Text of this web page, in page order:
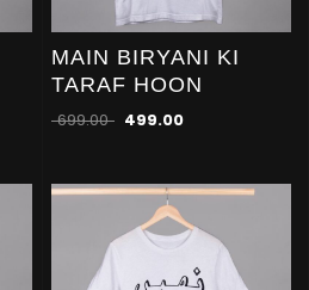
MAIN BIRYANI KI
TARAF HOON
699.00 499.00